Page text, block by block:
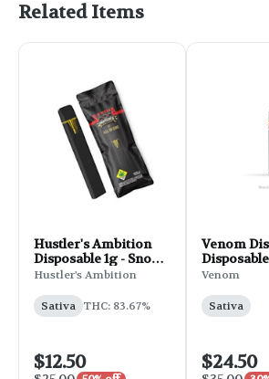
Related Items
Hustler's Ambition
Disposable 1g - Snow
Cone
Hustler's Ambition
Sativa THC: 83.67%
$12.50
Venom
Pineapple
Venom
Sativa
$24.50